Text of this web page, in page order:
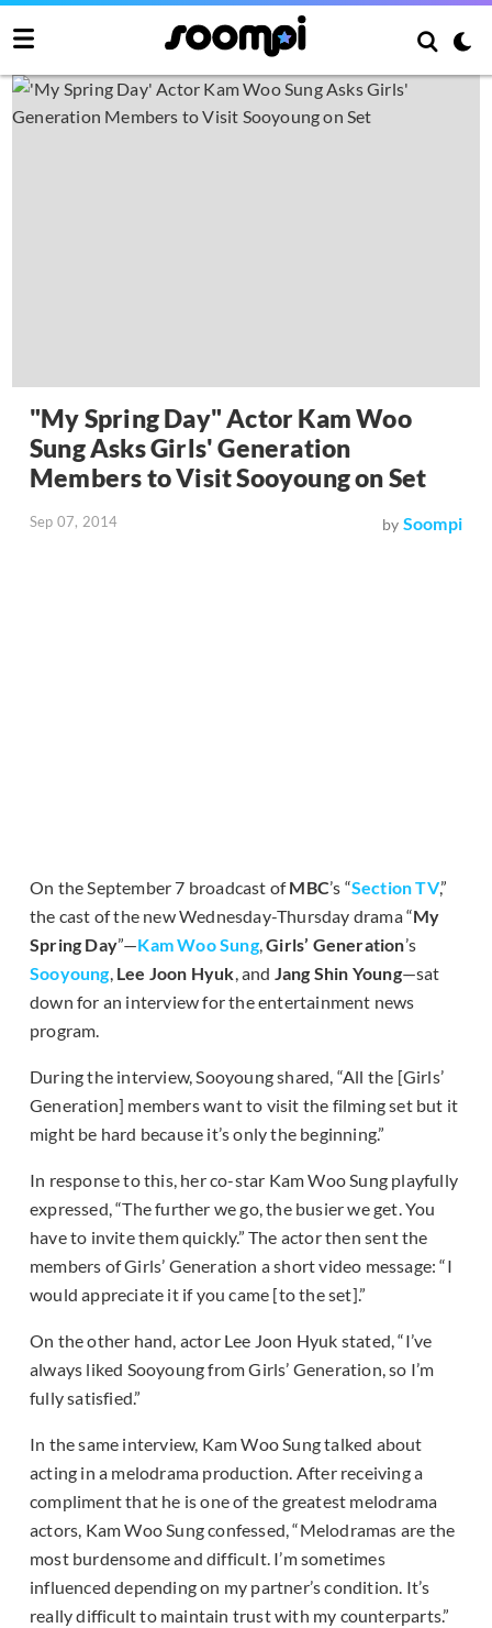
"My Spring Day" Actor Kam Woo
Sung Asks Girls' Generation
Members to Visit Sooyoung on Set
Sep 07, 2014 by Soompi
On the September 7 broadcast ofMBC’s “Section TV,”
the cast of the new Wednesday-Thursday drama “My
Spring Day”—Kam Woo Sung,Girls’ Generation’s
Sooyoung, Lee Joon Hyuk, and Jang Shin Young—sat
down for an interview for the entertainment news
program.
During the interview, Sooyoung shared, “All the [Girls’
Generation] members want to visit the filming set but it
might be hard because it’s only the beginning.”
In response to this, her co-star Kam Woo Sung playfully
expressed, “The further we go, the busier we get. You
have to invite them quickly.” The actor then sent the
members of Girls’ Generation a short video message: “I
would appreciate it if you came [to the set].”
On the other hand, actor Lee Joon Hyuk stated, “I’ve
always liked Sooyoung from Girls’ Generation, so I’m
fully satisfied.”
In the same interview, Kam Woo Sung talked about
acting in a melodrama production. After receiving a
compliment that he is one of the greatest melodrama
actors, Kam Woo Sung confessed, “Melodramas are the
most burdensome and difficult. I’m sometimes
influenced depending on my partner’s condition. It’s
really difficult to maintain trust with my counterparts.”